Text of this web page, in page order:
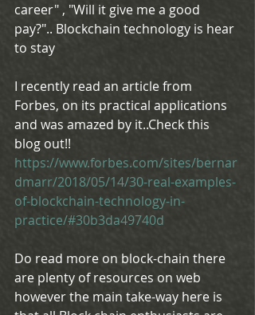
career" , "Will it give me a good
pay?".. Blockchain technology is hear
to stay
I recently read an article from
Forbes, on its practical applications
and was amazed by it..Check this
blog out!!
https://www.forbes.com/sites/bernar
dmarr/2018/05/14/30-real-examples-
of-blockchain-technology-in-
practice/#30b3da49740d
Do read more on block-chain there
are plenty of resources on web
however the main take-way here is